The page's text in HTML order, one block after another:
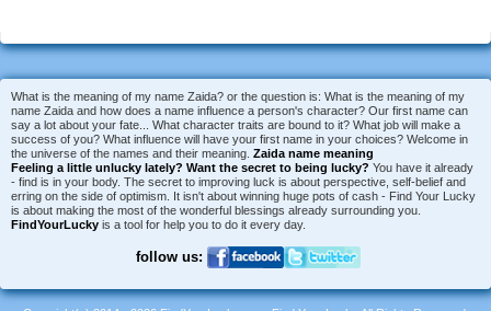
What is the meaning of my name Zaida? or the question is: What is the meaning of my
name Zaida and how does a name influence a person's character? Our first name can
say a lot about your fate... What character traits are bound to it? What job will make a
success of you? What influence will have your first name in your choices? Welcome in
the universe of the names and their meaning. Zaida name meaning
Feeling a little unlucky lately? Want the secret to being lucky? You have it already
- find is in your body. The secret to improving luck is about perspective, self-belief and
erring on the side of optimism. It isn't about winning huge pots of cash - Find Your Lucky
is about making the most of the wonderful blessings already surrounding you.
FindYourLucky is a tool for help you to do it every day.
follow us: